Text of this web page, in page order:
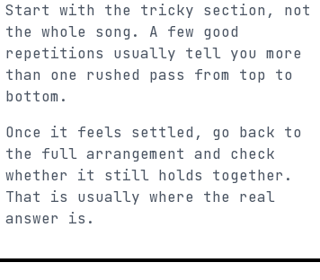
Start with the tricky section, not
the whole song. A few good
repetitions usually tell you more
than one rushed pass from top to
bottom.
Once it feels settled, go back to
the full arrangement and check
whether it still holds together.
That is usually where the real
answer is.